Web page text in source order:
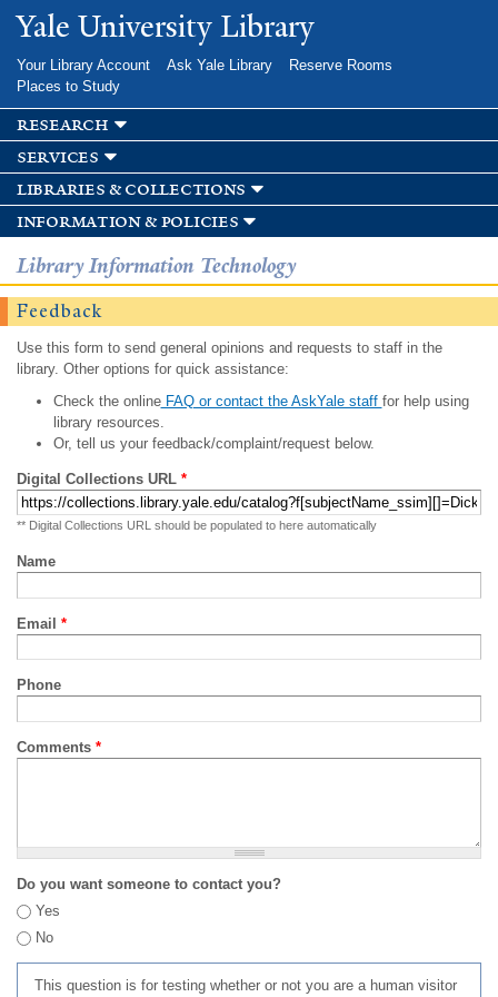
Skip to
main
Yale University Library
Your Library Account Ask Yale Library
Reserve Rooms
Places to Study
research
services
libraries & collections
information & policies
Library Information Technology
Feedback
Use this form to send general opinions and requests to staff in the
library. Other options for quick assistance:
Check the onlineFAQ or contact the AskYale staff for help using
library resources.
Or, tell us your feedback/complaint/request below.
Digital Collections URL *
** Digital Collections URL should be populated to here automatically
Name
Email *
Phone
Comments *
Do you want someone to contact you?
Yes
No
This question is for testing whether or not you are a human visitor